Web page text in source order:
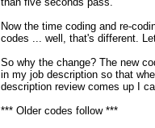
Now the time coding and re-
codes ... well, that's different.
So why the change? The new
in my job description so that
description review comes up I
*** Older codes follow ***